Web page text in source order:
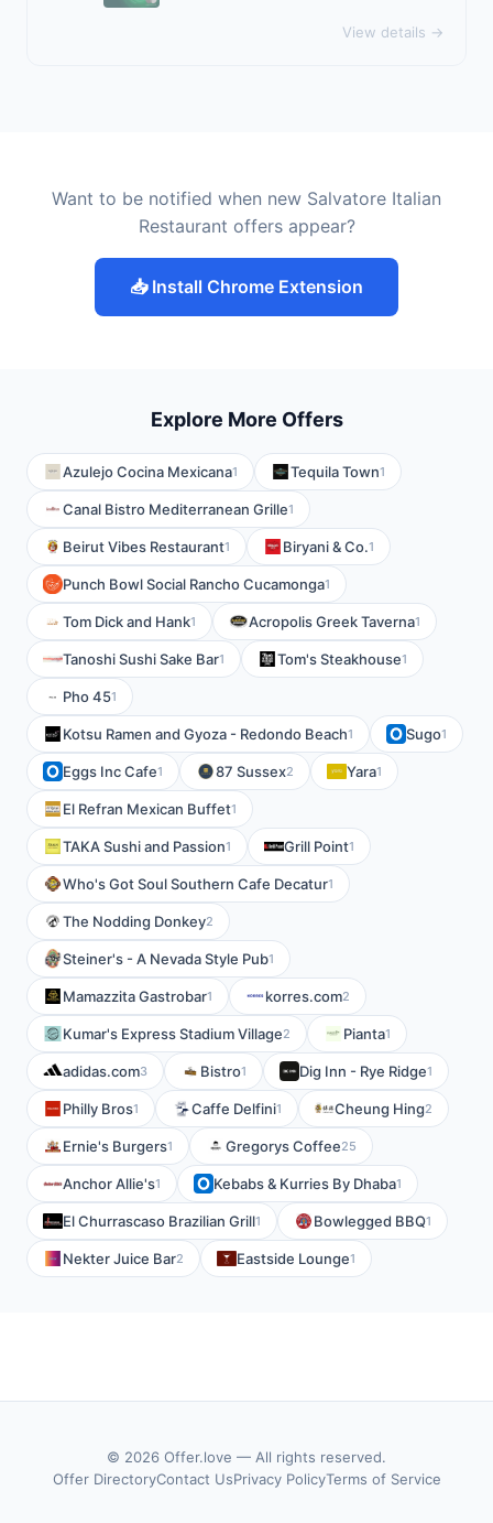
View details →
Want to be notified when new Salvatore Italian
Restaurant offers appear?
📥 Install Chrome Extension
Explore More Offers
Azulejo Cocina Mexicana1 Tequila Town1
Canal Bistro Mediterranean Grille1
Beirut Vibes Restaurant1 Biryani & Co.1
Punch Bowl Social Rancho Cucamonga1
Tom Dick and Hank1 Acropolis Greek Taverna1
Tanoshi Sushi Sake Bar1 Tom's Steakhouse1
Pho 451
Kotsu Ramen and Gyoza - Redondo Beach1 Sugo1
Eggs Inc Cafe1 87 Sussex2 Yara1
El Refran Mexican Buffet1
TAKA Sushi and Passion1 Grill Point1
Who's Got Soul Southern Cafe Decatur1
The Nodding Donkey2
Steiner's - A Nevada Style Pub1
Mamazzita Gastrobar1 korres.com2
Kumar's Express Stadium Village2 Pianta1
adidas.com3 Bistro1 Dig Inn - Rye Ridge1
Philly Bros1 Caffe Delfini1 Cheung Hing2
Ernie's Burgers1 Gregorys Coffee25
Anchor Allie's1 Kebabs & Kurries By Dhaba1
El Churrascaso Brazilian Grill1 Bowlegged BBQ1
Nekter Juice Bar2 Eastside Lounge1
© 2026 Offer.love — All rights reserved.
Offer DirectoryContact UsPrivacy PolicyTerms of Service